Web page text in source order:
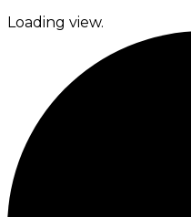
Loading view.